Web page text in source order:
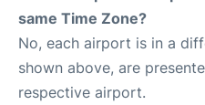
same Time Zone?
No, each airport is in a
shown above, are
respective airport.